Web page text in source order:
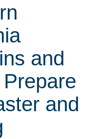
and
and